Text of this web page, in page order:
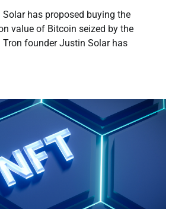
has proposed buying the
value of Bitcoin seized by the
Tron founder Justin Solar has